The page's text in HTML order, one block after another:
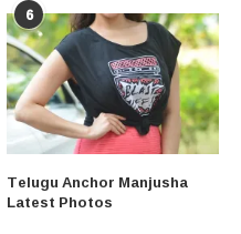
6
Telugu Anchor Manjusha
Latest Photos